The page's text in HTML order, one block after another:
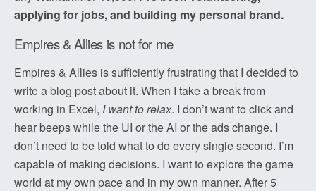
applying for jobs, and building my personal brand.
Empires & Allies is not for me
Empires & Allies is sufficiently frustrating that I decided to
write a blog post about it. When I take a break from
working in Excel, I want to relax. I don’t want to click and
hear beeps while the UI or the AI or the ads change. I
don’t need to be told what to do every single second. I’m
capable of making decisions. I want to explore the game
world at my own pace and in my own manner. After 5